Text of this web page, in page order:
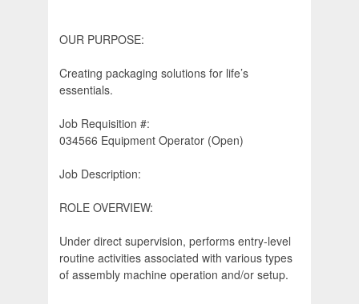
OUR PURPOSE:
Creating packaging solutions for life’s
essentials.
Job Requisition #:
034566 Equipment Operator (Open)
Job Description:
ROLE OVERVIEW:
Under direct supervision, performs entry-level
routine activities associated with various types
of assembly machine operation and/or setup.